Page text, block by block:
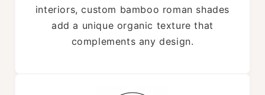
interiors, custom bamboo roman shades
add a unique organic texture that
complements any design.